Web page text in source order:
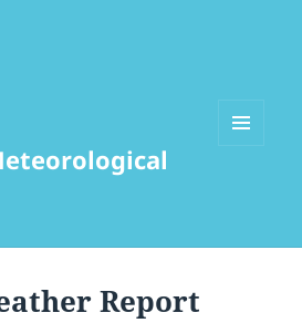
Report